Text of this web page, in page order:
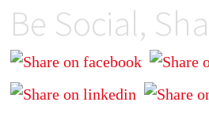
Be Social,